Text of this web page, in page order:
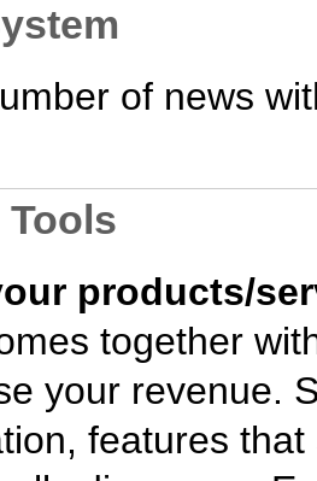
of news
products/
together
your revenue.
features